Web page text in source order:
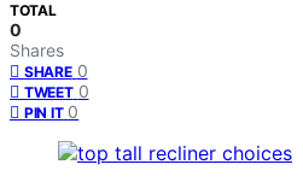
TOTAL
0
Shares
SHARE 0
TWEET 0
PIN IT 0